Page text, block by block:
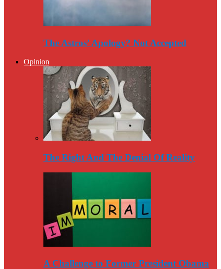
The Astros’ Apology? Not Accepted
Opinion
The Right And The Denial Of Reality
A Challenge to Former President Obama